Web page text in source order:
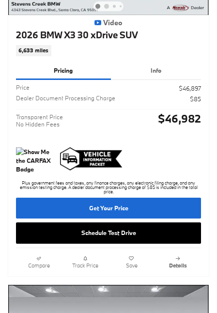
Video
2026 BMW X3 30 xDrive SUV
6,633 miles
Pricing Info
Price
$46,897
Dealer Document Processing Charge
$85
Transparent Price
No Hidden Fees
$46,982
Plus government fees and taxes, any finance charges, any electronic filing charge, and any
emission testing charge. A dealer document processing charge of $85 is included in the total
price.
Get Your Price
Schedule Test Drive
Compare Track Price Save Details